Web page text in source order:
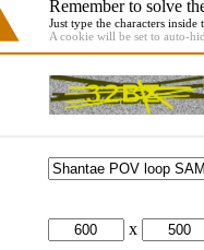
Remember to solve
Just type the characters
A cookie will be set to auto-
x